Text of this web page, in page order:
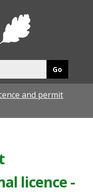
and permit
licence -